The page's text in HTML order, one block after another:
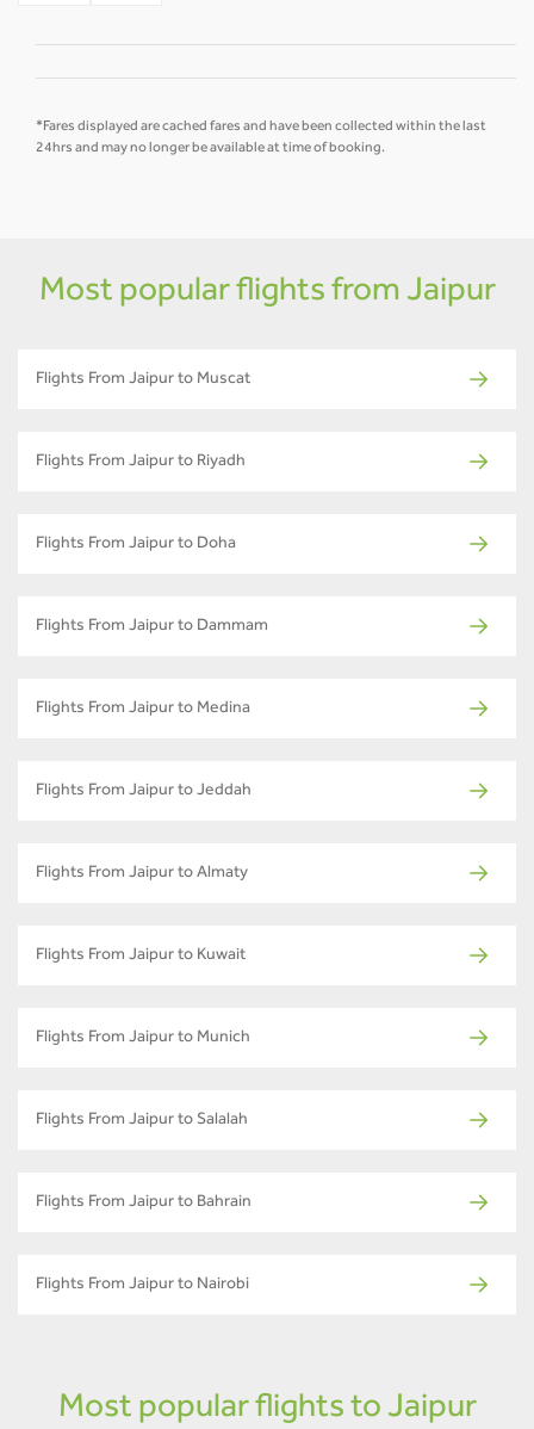
*Fares displayed are cached fares and have been collected within the last
24hrs and may no longer be available at time of booking.
Most popular flights from Jaipur
Flights From Jaipur to Muscat
Flights From Jaipur to Riyadh
Flights From Jaipur to Doha
Flights From Jaipur to Dammam
Flights From Jaipur to Medina
Flights From Jaipur to Jeddah
Flights From Jaipur to Almaty
Flights From Jaipur to Kuwait
Flights From Jaipur to Munich
Flights From Jaipur to Salalah
Flights From Jaipur to Bahrain
Flights From Jaipur to Nairobi
Most popular flights to Jaipur